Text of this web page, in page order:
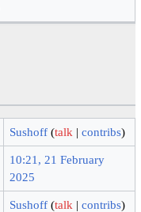
Sushoff (talk |contribs)
10:21, 21 February
2025
Sushoff (talk |contribs)